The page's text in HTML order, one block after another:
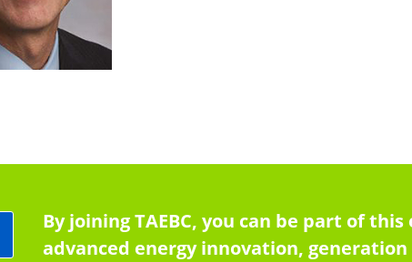
By joining TAEBC, you can be part of
advanced energy innovation,